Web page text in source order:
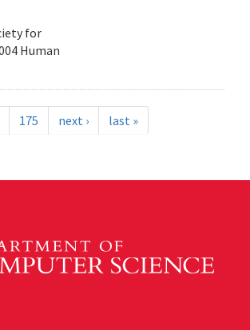
for
Human
175 next › last »